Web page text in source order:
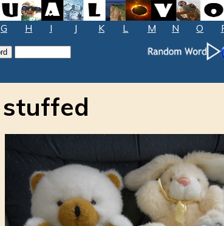
G H I J K L M N O
stuffed